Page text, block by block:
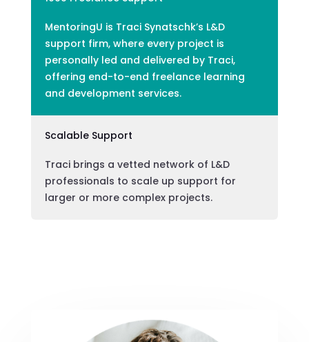
MentoringU is Traci Synatschk’s L&D
support firm, where every project is
personally led and delivered by Traci,
offering end-to-end freelance learning
and development services.
Scalable Support
Traci brings a vetted network of L&D
professionals to scale up support for
larger or more complex projects.